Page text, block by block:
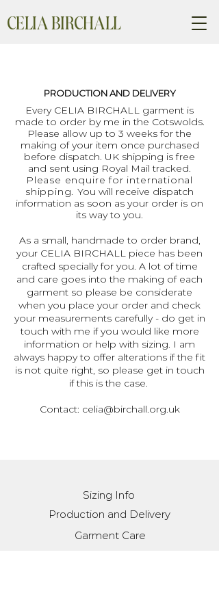
CELIA BIRCHALL
PRODUCTION AND DELIVERY
Every CELIA BIRCHALL garment is
made to order by me in the Cotswolds.
Please allow up to 3 weeks for the
making of your item once purchased
before dispatch. UK shipping is free
and sent using Royal Mail tracked.
Please enquire for international
shipping.You will receive dispatch
information as soon as your order is on
its way to you.
As a small, handmade to order brand,
your CELIA BIRCHALL piece has been
crafted specially for you. A lot of time
and care goes into the making of each
garment so please be considerate
when you place your order and check
your measurements carefully - do get in
touch with me if you would like more
information or help with sizing. I am
always happy to offer alterations if the fit
is not quite right, so please get in touch
if this is the case.
Contact: celia@birchall.org.uk
Sizing Info
Production and Delivery
Garment Care